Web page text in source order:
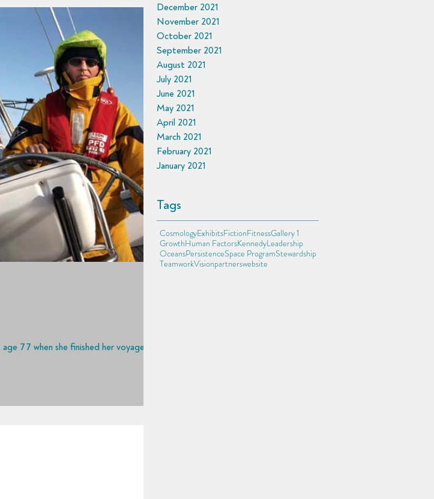
December 2021
November 2021
October 2021
September 2021
August 2021
July 2021
June 2021
May 2021
April 2021
March 2021
February 2021
January 2021
Tags
CosmologyExhibitsFictionFitnessGallery 1
GrowthHuman FactorsKennedyLeadership
OceansPersistenceSpace ProgramStewardship
TeamworkVisionpartnerswebsite